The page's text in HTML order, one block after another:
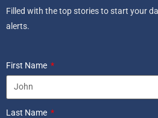
Filled with the top stories to start your
alerts.
First Name
Last Name